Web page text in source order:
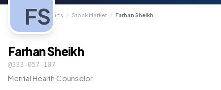
TrunkCall / Experts / Stock Market / Farhan Sheikh
FS
Farhan Sheikh
@333-057-107
Mental Health Counselor